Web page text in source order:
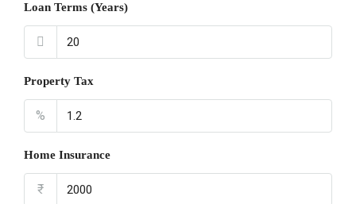
Loan Terms (Years)
Property Tax
%
Home Insurance
₹